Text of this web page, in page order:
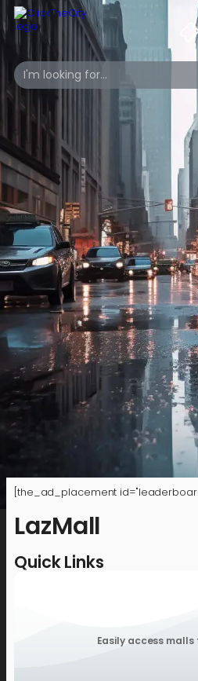
[the_ad_placement
LazMall
Quick Links
Easily access